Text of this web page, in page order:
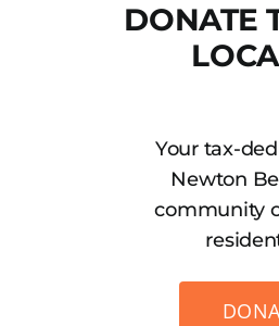
DONATE
Your tax-
Newton
community